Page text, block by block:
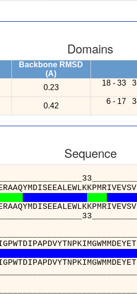
Domains
Backbone RMSD
(A)
0.23
18 - 33
0.42
6 - 17
Sequence